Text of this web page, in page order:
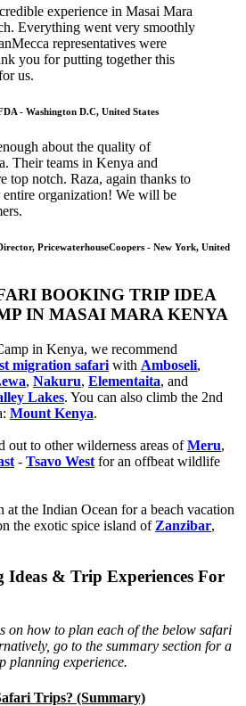
experience in Masai Mara
Everything went very smoothly
representatives were
you for putting together this
us.
- Washington D.C, United States
about the quality of
Their teams in Kenya and
top notch. Raza, again thanks to
organization! We will be
PricewaterhouseCoopers - New York, United
BOOKING TRIP IDEA
IN MASAI MARA KENYA
in Kenya, we recommend
migration safari with Amboseli,
, Nakuru, Elementaita, and
Lakes. You can also climb the 2nd
Mount Kenya.
out to other wilderness areas ofMeru,
- Tsavo West for an offbeat wildlife
at the Indian Ocean for a beach vacation
the exotic spice island of Zanzibar,
Ideas & Trip Experiences For
on how to plan each of the below safari
go to the summary section for a
planning experience.
Trips? (Summary)